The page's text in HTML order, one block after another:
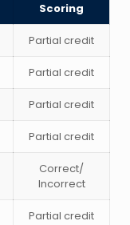
Scoring
Partial credit
Partial credit
Partial credit
Partial credit
Correct/
Incorrect
Partial credit